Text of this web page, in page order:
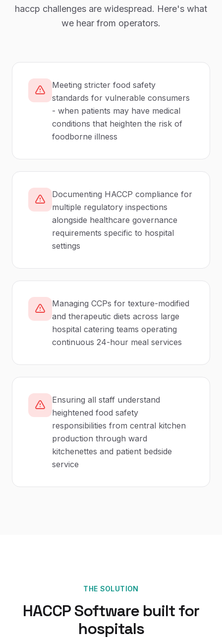
haccp challenges are widespread. Here's what
we hear from operators.
Meeting stricter food safety
standards for vulnerable consumers
- when patients may have medical
conditions that heighten the risk of
foodborne illness
Documenting HACCP compliance for
multiple regulatory inspections
alongside healthcare governance
requirements specific to hospital
settings
Managing CCPs for texture-modified
and therapeutic diets across large
hospital catering teams operating
continuous 24-hour meal services
Ensuring all staff understand
heightened food safety
responsibilities from central kitchen
production through ward
kitchenettes and patient bedside
service
THE SOLUTION
HACCP Software built for
hospitals